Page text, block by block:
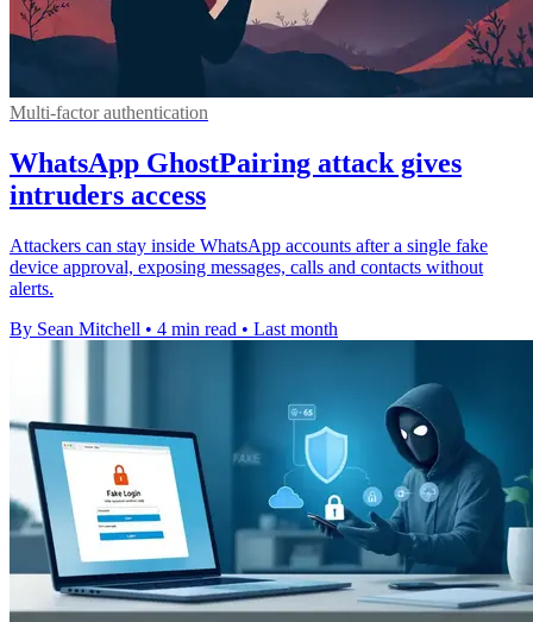
Multi-factor authentication
WhatsApp GhostPairing attack gives
intruders access
Attackers can stay inside WhatsApp accounts after a single fake
device approval, exposing messages, calls and contacts without
alerts.
By Sean Mitchell • 4 min read • Last month